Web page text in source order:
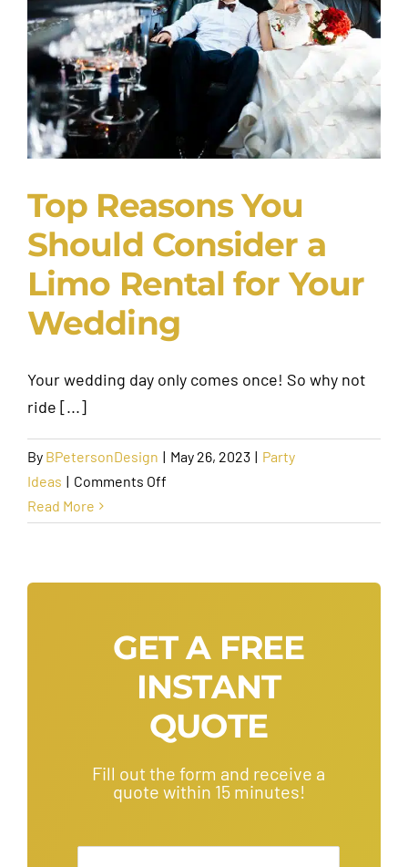
Request A Quote
Top Reasons You
Should Consider a
Limo Rental for Your
Wedding
Your wedding day only comes once! So why not
ride [...]
By BPetersonDesign | May 26, 2023 | Party
Ideas | Comments Off
Should
Limo
Rental
for
Your
Read More
GET A FREE
INSTANT
QUOTE
Fill out the form and receive a
quote within 15 minutes!